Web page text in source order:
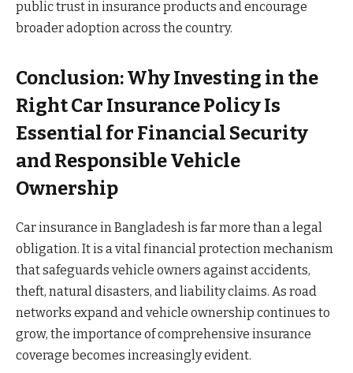
public trust in insurance products and encourage
broader adoption across the country.
Conclusion: Why Investing in the
Right Car Insurance Policy Is
Essential for Financial Security
and Responsible Vehicle
Ownership
Car insurance in Bangladesh is far more than a legal
obligation. It is a vital financial protection mechanism
that safeguards vehicle owners against accidents,
theft, natural disasters, and liability claims. As road
networks expand and vehicle ownership continues to
grow, the importance of comprehensive insurance
coverage becomes increasingly evident.